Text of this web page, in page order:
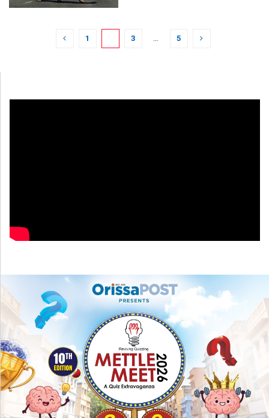
1 3 … 5